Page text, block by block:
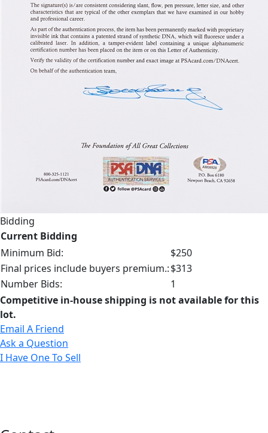
Bidding
Current Bidding
Minimum Bid:
$250
Final prices include buyers premium.:$313
Number Bids:
1
Competitive in-house shipping is not available for this
lot.
Email A Friend
Ask a Question
I Have One To Sell